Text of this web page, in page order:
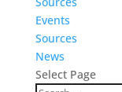
Events
Sources
News
Select Page